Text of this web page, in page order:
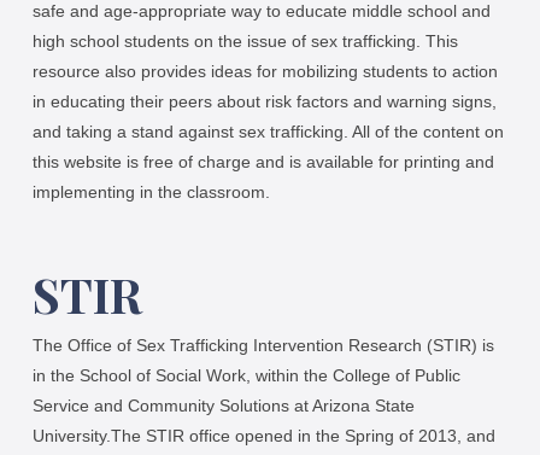
safe and age-appropriate way to educate middle school and
high school students on the issue of sex trafficking. This
resource also provides ideas for mobilizing students to action
in educating their peers about risk factors and warning signs,
and taking a stand against sex trafficking. All of the content on
this website is free of charge and is available for printing and
implementing in the classroom.
STIR
The Office of Sex Trafficking Intervention Research (STIR) is
in the School of Social Work, within the College of Public
Service and Community Solutions at Arizona State
University.The STIR office opened in the Spring of 2013, and